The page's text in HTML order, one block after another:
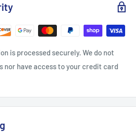
29.93
20.08 24.02 25.99
in 35.99
is processed securely. We do not
have access to your credit card